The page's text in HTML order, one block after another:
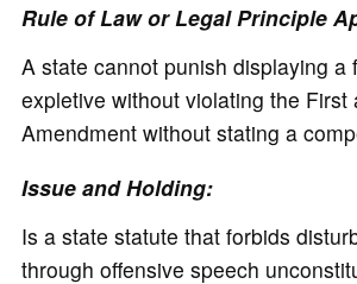
Rule of Law or Legal Principle
A state cannot punish displaying a
expletive without violating the First
Amendment without stating a
Issue and Holding:
Is a state statute that forbids
through offensive speech